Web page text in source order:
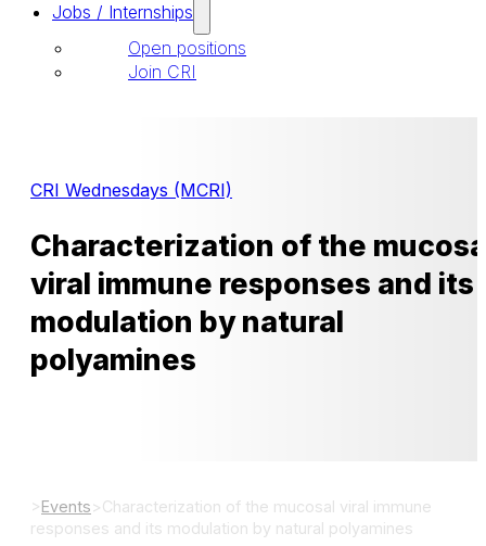
Jobs / Internships
Open positions
Join CRI
CRI Wednesdays (MCRI)
Characterization of the
viral immune responses and its
modulation by natural
polyamines
>Events>Characterization of the mucosal viral immune
responses and its modulation by natural polyamines